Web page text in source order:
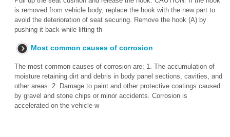
is removed from vehicle body, replace the hook with the new part to
avoid the deterioration of seat securing. Remove the hook (A) by
pushing it back while lifting th
Most common causes of corrosion
The most common causes of corrosion are: 1. The accumulation of
moisture retaining dirt and debris in body panel sections, cavities, and
other areas. 2. Damage to paint and other protective coatings caused
by gravel and stone chips or minor accidents. Corrosion is
accelerated on the vehicle w